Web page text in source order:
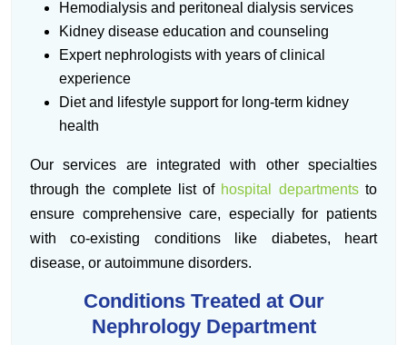
Hemodialysis and peritoneal dialysis services
Kidney disease education and counseling
Expert nephrologists with years of clinical
experience
Diet and lifestyle support for long-term kidney
health
Our services are integrated with other specialties
through the complete list of hospital departmentsto
ensure comprehensive care, especially for patients
with co-existing conditions like diabetes, heart
disease, or autoimmune disorders.
Conditions Treated at Our
Nephrology Department